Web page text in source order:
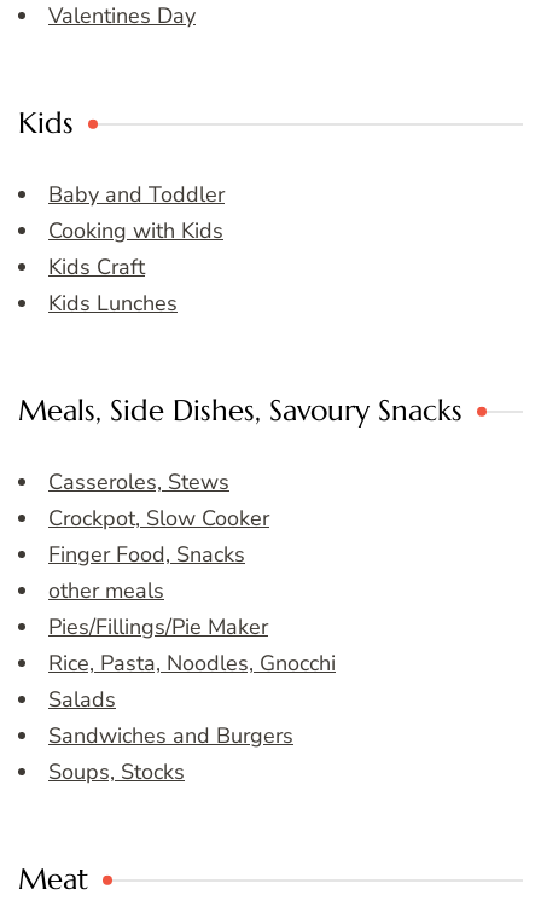
Valentines Day
Kids
Baby and Toddler
Cooking with Kids
Kids Craft
Kids Lunches
Meals, Side Dishes, Savoury Snacks
Casseroles, Stews
Crockpot, Slow Cooker
Finger Food, Snacks
other meals
Pies/Fillings/Pie Maker
Rice, Pasta, Noodles, Gnocchi
Salads
Sandwiches and Burgers
Soups, Stocks
Meat